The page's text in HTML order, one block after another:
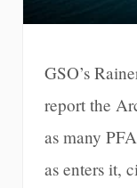
GSO’s
report the
as many
as enters it,